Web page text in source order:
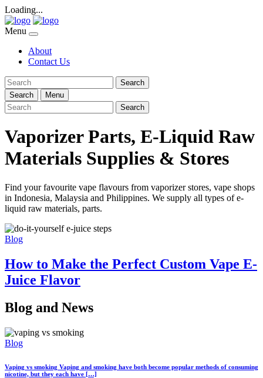
Loading...
Menu
About
Contact Us
Search
Search
Menu
Search
Vaporizer Parts, E-Liquid Raw
Materials Supplies & Stores
Find your favourite vape flavours from vaporizer stores, vape shops
in Indonesia, Malaysia and Philippines. We supply all types of e-
liquid raw materials, parts.
Blog
How to Make the Perfect Custom Vape E-
Juice Flavor
Blog and News
Blog
Vaping vs smoking Vaping and smoking have both become popular methods of consuming
nicotine, but they each have […]